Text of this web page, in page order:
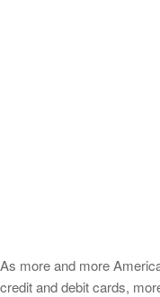
As more and more
credit and debit cards,